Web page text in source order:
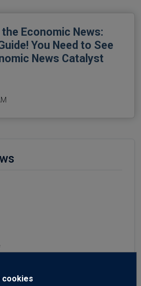
Economic News:
You Need to See
News Catalyst
cookies